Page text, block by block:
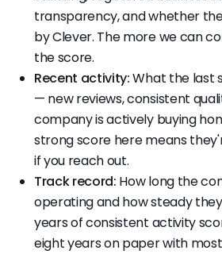
transparency, and whether
by Clever. The more we can
the score.
Recent activity:What the last
— new reviews, consistent
company is actively buying
strong score here means
if you reach out.
Track record: How long the
operating and how steady
years of consistent activity
eight years on paper with